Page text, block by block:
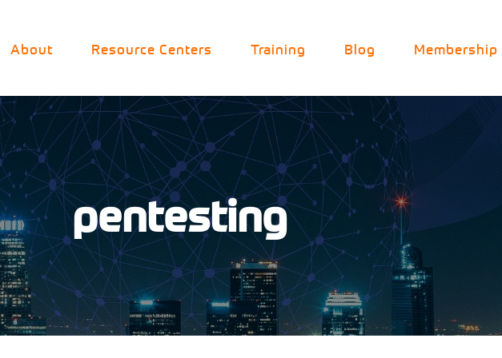
About Resource Centers Training Blog Membership
pentesting